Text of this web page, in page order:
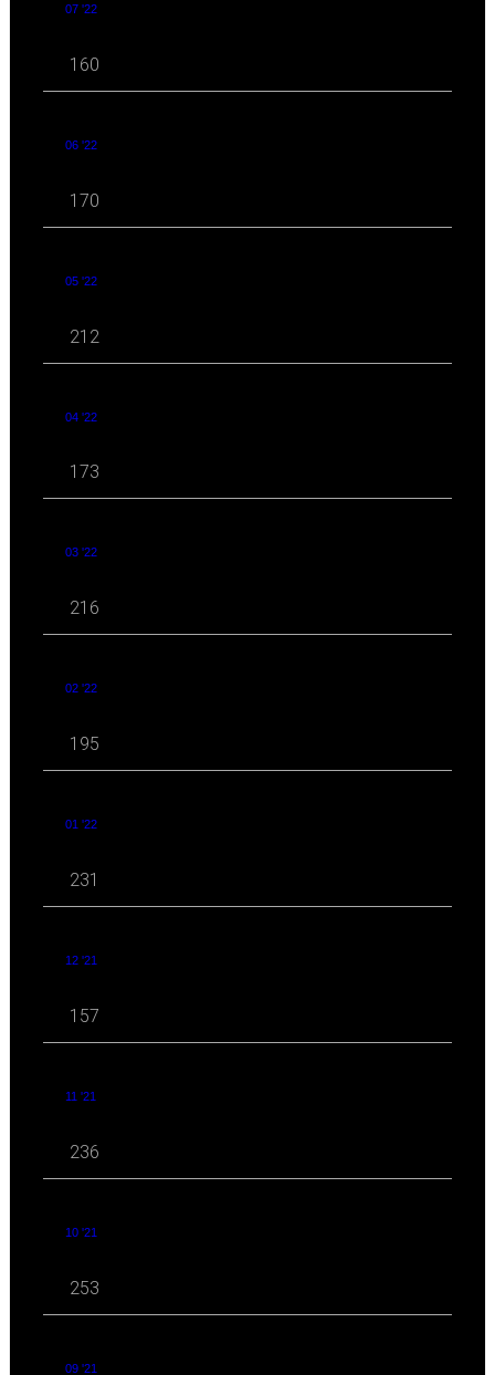
07 '22
160
06 '22
170
05 '22
212
04 '22
173
03 '22
216
02 '22
195
01 '22
231
12 '21
157
11 '21
236
10 '21
253
09 '21